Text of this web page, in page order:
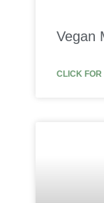
Vegan
CLICK FOR